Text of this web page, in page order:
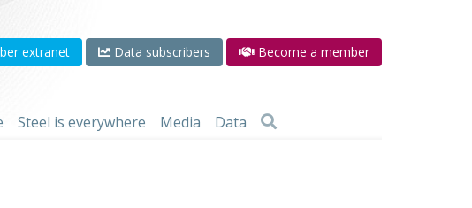
extranet Data subscribers Become a member
Steel is everywhere Media Data